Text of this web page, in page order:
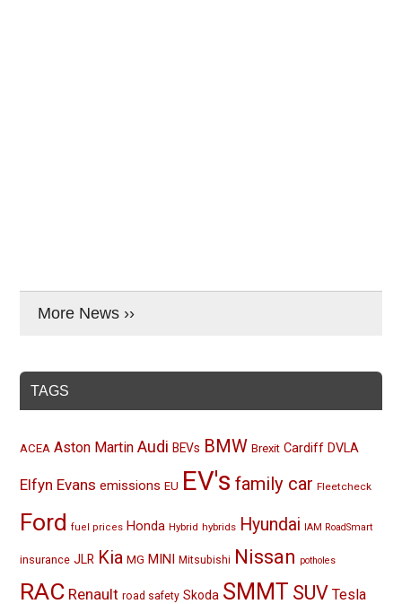
More News ››
TAGS
ACEA Aston Martin Audi BEVs BMW Brexit Cardiff DVLA
Elfyn Evans emissions EU EV's family car Fleetcheck
Ford fuel prices Honda Hybrid hybrids Hyundai IAM RoadSmart
insurance JLR Kia MG MINI Mitsubishi Nissan potholes
RAC Renault road safety Skoda SMMT SUV Tesla